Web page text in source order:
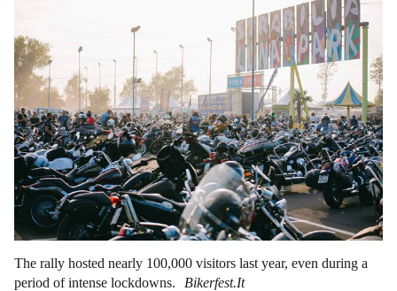
The rally hosted nearly 100,000 visitors last year, even during a
period of intense lockdowns.
Bikerfest.It